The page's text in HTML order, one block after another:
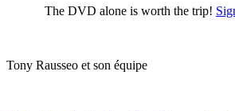
The DVD alone is worth the trip!
Tony Rausseo et son équipe